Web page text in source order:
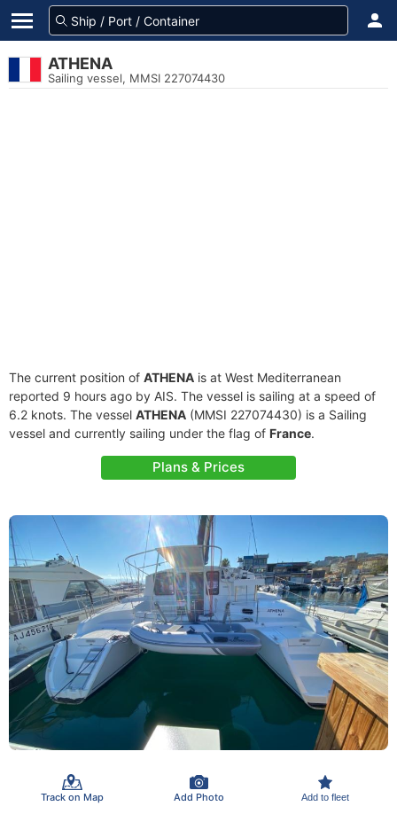
ATHENA
Sailing vessel, MMSI 227074430
The current position of ATHENA is at West Mediterranean
reported 9 hours ago by AIS. The vessel is sailing at a speed of
6.2 knots. The vessel ATHENA (MMSI 227074430) is a Sailing
vessel and currently sailing under the flag of France.
Plans & Prices
Track on Map Add Photo Add to fleet